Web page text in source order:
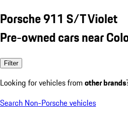
Porsche 911 S/T Violet
Pre-owned cars near
Filter
Looking for vehicles from other brands
Search Non-Porsche vehicles